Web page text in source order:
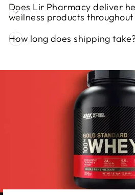
Does Lir Pharmacy deliver
wellness products
How long does shipping take?